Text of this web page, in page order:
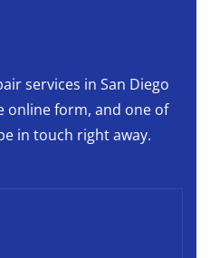
services in San Diego
online form, and one of
in touch right away.